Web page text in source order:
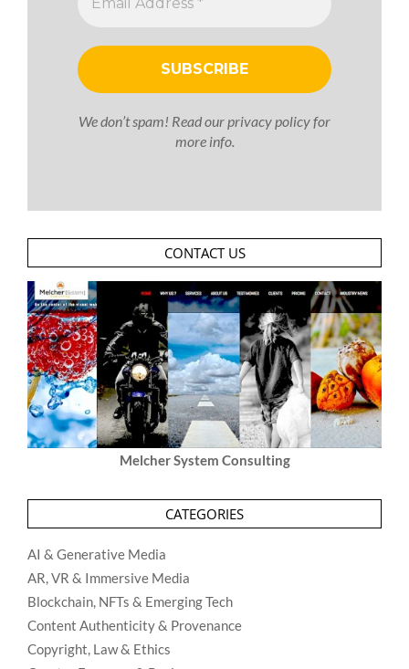
We don’t spam! Read ourprivacy policyfor
more info.
CONTACT US
Melcher System Consulting
CATEGORIES
AI & Generative Media
AR, VR & Immersive Media
Blockchain, NFTs & Emerging Tech
Content Authenticity & Provenance
Copyright, Law & Ethics